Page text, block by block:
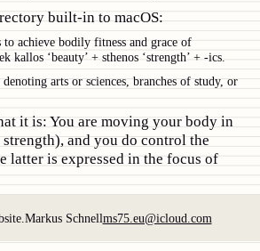
built-in to macOS:
to achieve bodily fitness and grace of
kallos ‘beauty’ + sthenos ‘strength’ + -ics.
arts or sciences, branches of study, or
it is: You are moving your body in
strength), and you do control the
latter is expressed in the focus of
Markus Schnellms75.eu@icloud.com